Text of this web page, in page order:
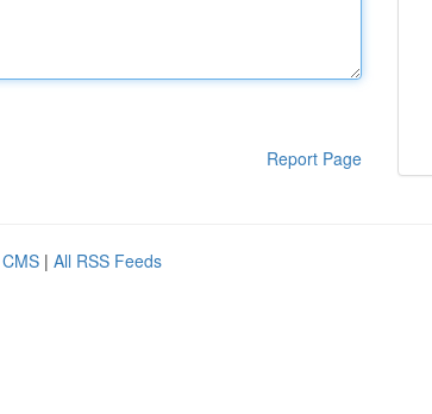
Report Page
| All RSS Feeds